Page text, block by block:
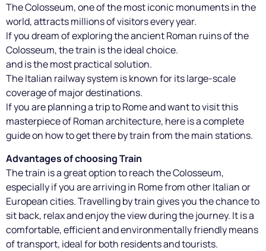
The Colosseum, one of the most iconic monuments in the
world, attracts millions of visitors every year.
If you dream of exploring the ancient Roman ruins of the
Colosseum, the train is the ideal choice.
and is the most practical solution.
The Italian railway system is known for its large-scale
coverage of major destinations.
If you are planning a trip to Rome and want to visit this
masterpiece of Roman architecture, here is a complete
guide on how to get there by train from the main stations.
Advantages of choosing Train
The train is a great option to reach the Colosseum,
especially if you are arriving in Rome from other Italian or
European cities. Travelling by train gives you the chance to
sit back, relax and enjoy the view during the journey. It is a
comfortable, efficient and environmentally friendly means
of transport, ideal for both residents and tourists.